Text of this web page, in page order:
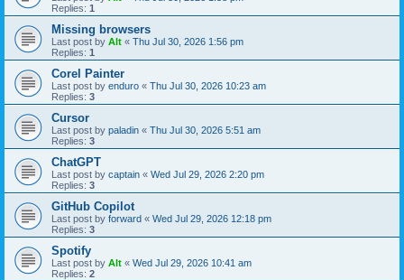
Replies: 1
Missing browsers
Last post by Alt « Thu Jul 30, 2026 1:56 pm
Replies: 1
Corel Painter
Last post by enduro « Thu Jul 30, 2026 10:23 am
Replies: 3
Cursor
Last post by paladin « Thu Jul 30, 2026 5:51 am
Replies: 3
ChatGPT
Last post by captain « Wed Jul 29, 2026 2:20 pm
Replies: 3
GitHub Copilot
Last post by forward « Wed Jul 29, 2026 12:18 pm
Replies: 3
Spotify
Last post by Alt « Wed Jul 29, 2026 10:41 am
Replies: 2